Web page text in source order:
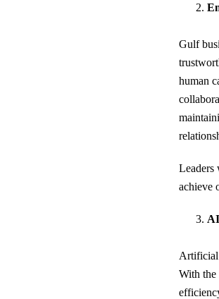
Gulf
human
Leaders
achieve
Artificial
With the